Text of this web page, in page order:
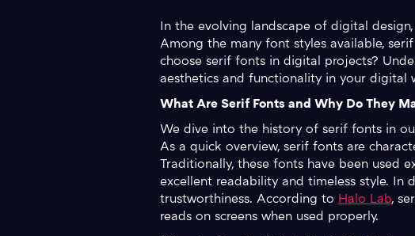
In the evolving landscape of digital
Among the many font styles available,
choose serif fonts in digital projects?
aesthetics and functionality in your digital
What Are Serif Fonts and Why Do They
We dive into the history of serif fonts in
As a quick overview, serif fonts are
Traditionally, these fonts have been used
excellent readability and timeless style. In
trustworthiness. According to Halo Lab,
reads on screens when used properly.